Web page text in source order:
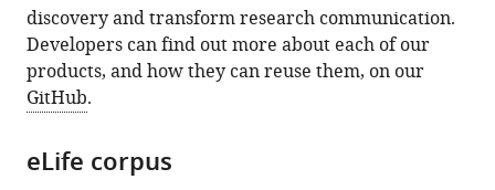
discovery and transform research communication.
Developers can find out more about each of our
products, and how they can reuse them, on our
GitHub.
eLife corpus